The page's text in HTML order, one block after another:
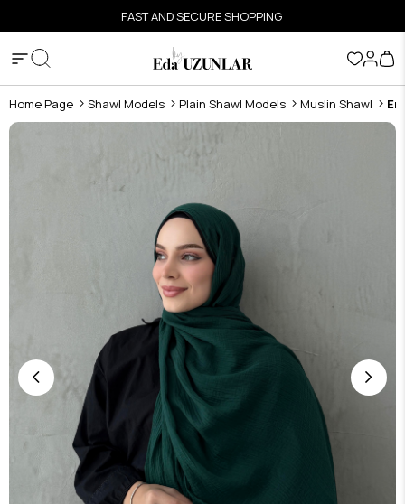
FAST AND SECURE SHOPPING
Home Page Shawl Models Plain Shawl Models Muslin Shawl